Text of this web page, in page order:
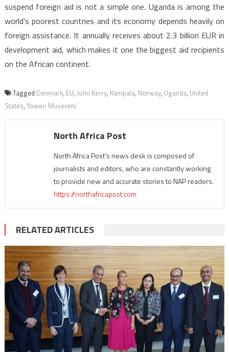
suspend foreign aid is not a simple one. Uganda is among the
world’s poorest countries and its economy depends heavily on
foreign assistance. It annually receives about 2.3 billion EUR in
development aid, which makes it one the biggest aid recipients
on the African continent.
Tagged Denmark, EU, John Kerry, Kampala, Norway, Uganda, United
States, Yoweri Museveni
North Africa Post
North Africa Post's news desk is composed of
journalists and editors, who are constantly working
to provide new and accurate stories to NAP readers.
https://northafricapost.com
RELATED ARTICLES